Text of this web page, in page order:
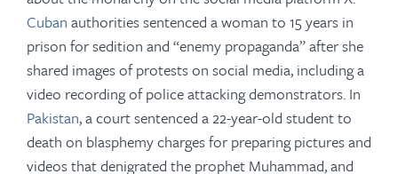
Cuban authorities sentenced a woman to 15 years in
prison for sedition and “enemy propaganda” after she
shared images of protests on social media, including a
video recording of police attacking demonstrators. In
Pakistan, a court sentenced a 22-year-old student to
death on blasphemy charges for preparing pictures and
videos that denigrated the prophet Muhammad, and